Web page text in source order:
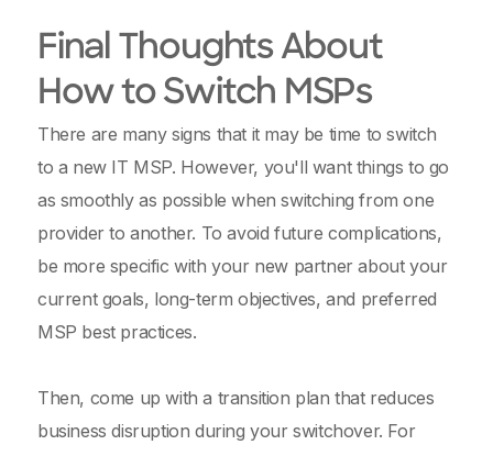
Final Thoughts About
How to Switch MSPs
There are many signs that it may be time to switch
to a new IT MSP. However, you'll want things to go
as smoothly as possible when switching from one
provider to another. To avoid future complications,
be more specific with your new partner about your
current goals, long-term objectives, and preferred
MSP best practices.
Then, come up with a transition plan that reduces
business disruption during your switchover. For